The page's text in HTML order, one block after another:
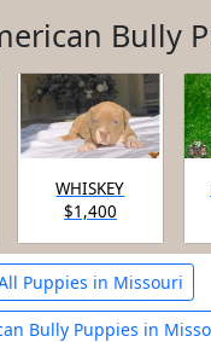
Bully
WHISKEY
$1,400
Puppies in Missouri
Bully Puppies in